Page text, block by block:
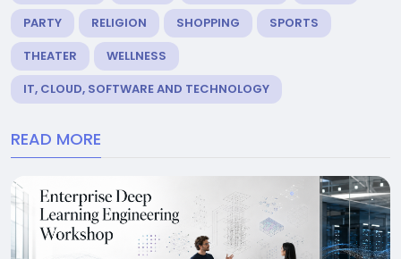
PARTY
RELIGION SHOPPING
SPORTS
THEATER
WELLNESS
IT, CLOUD, SOFTWARE AND TECHNOLOGY
READ MORE